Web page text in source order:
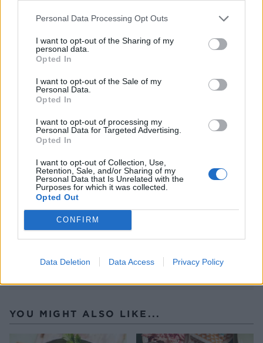
Personal Data Processing Opt Outs
I want to opt-out of the Sharing of my
personal data.
Opted In
I want to opt-out of the Sale of my
Personal Data.
Opted In
I want to opt-out of processing my
Personal Data for Targeted Advertising.
Opted In
I want to opt-out of Collection, Use,
Retention, Sale, and/or Sharing of my
Personal Data that Is Unrelated with the
Purposes for which it was collected.
Opted Out
CONFIRM
Data Deletion Data Access Privacy Policy
To assemble the tacos, spread some guacamole
of tofu and the chipotle soured cream. Tear some
coriander and sprinkle on top, along with some
chilli flakes. Squeeze over a little lime juice and
serve.
Okay, they're not exactly healthy, but they're
crispy – and are just the thing to win over any
tofu-hating friends. Firm tofu is an absolute
essential here, but there's really no need to
press it – simply pat dry with a kitchen towel
and dunk in the batter.
YOU MIGHT ALSO LIKE...